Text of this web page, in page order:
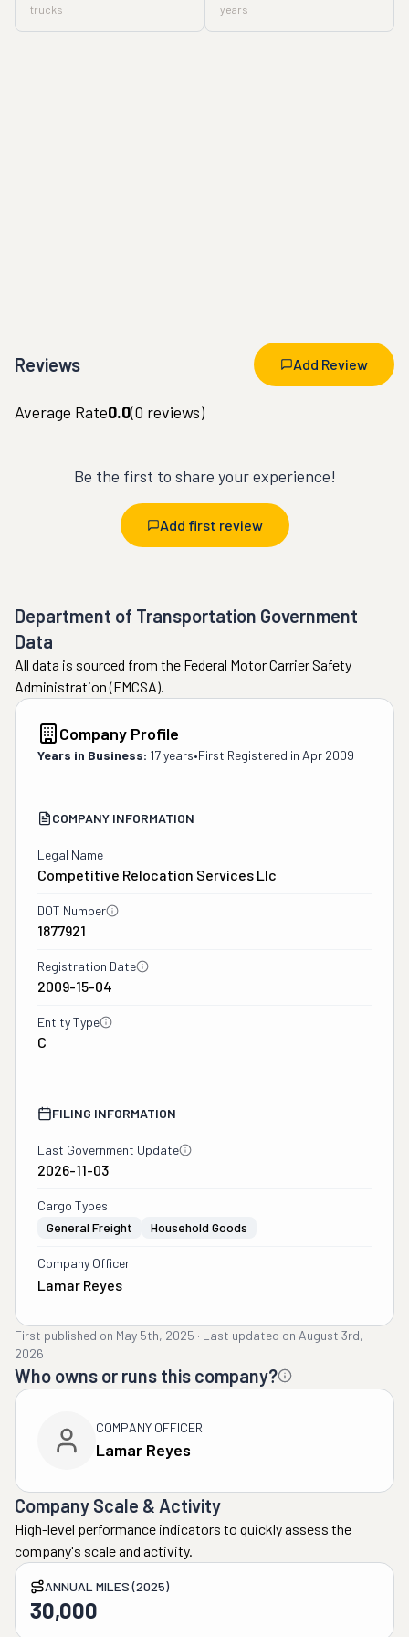
trucks years
Reviews Add Review
Average Rate0.0(0 reviews)
Be the first to share your experience!
Add first review
Department of Transportation Government
Data
All data is sourced from the Federal Motor Carrier Safety
Administration (FMCSA).
Company Profile
Years in Business: 17 years•First Registered in Apr 2009
COMPANY INFORMATION
Legal Name
Competitive Relocation Services Llc
DOT Number
1877921
Registration Date
2009-15-04
Entity Type
C
FILING INFORMATION
Last Government Update
2026-11-03
Cargo Types
General Freight
Household Goods
Company Officer
Lamar Reyes
First published on May 5th, 2025 · Last updated on August 3rd,
2026
Who owns or runs this company?
COMPANY OFFICER
Lamar Reyes
Company Scale & Activity
High-level performance indicators to quickly assess the
company's scale and activity.
ANNUAL MILES (2025)
30,000